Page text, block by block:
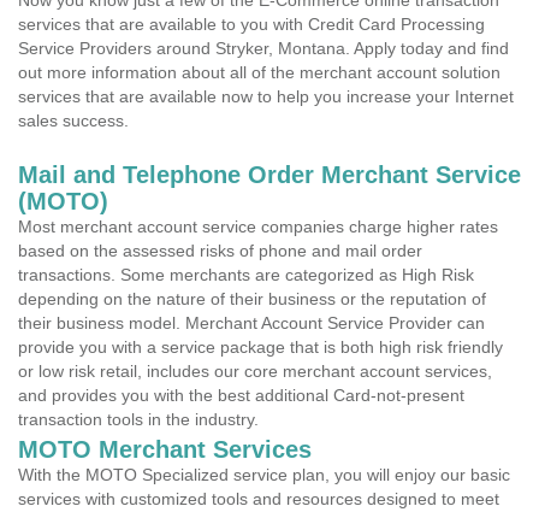
services that are available to you with Credit Card Processing
Service Providers around Stryker, Montana. Apply today and find
out more information about all of the merchant account solution
services that are available now to help you increase your Internet
sales success.
Mail and Telephone Order Merchant Service
(MOTO)
Most merchant account service companies charge higher rates
based on the assessed risks of phone and mail order
transactions. Some merchants are categorized as High Risk
depending on the nature of their business or the reputation of
their business model. Merchant Account Service Provider can
provide you with a service package that is both high risk friendly
or low risk retail, includes our core merchant account services,
and provides you with the best additional Card-not-present
transaction tools in the industry.
MOTO Merchant Services
With the MOTO Specialized service plan, you will enjoy our basic
services with customized tools and resources designed to meet